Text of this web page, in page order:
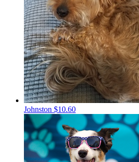
Johnston $10.60